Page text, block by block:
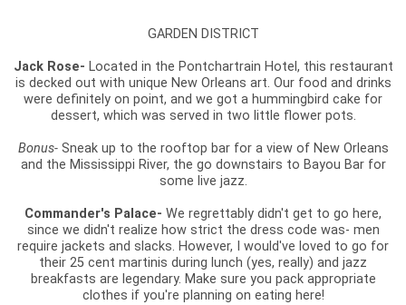
GARDEN DISTRICT
Jack Rose- Located in the Pontchartrain Hotel, this restaurant
is decked out with unique New Orleans art. Our food and drinks
were definitely on point, and we got a hummingbird cake for
dessert, which was served in two little flower pots.
Bonus-Sneak up to the rooftop bar for a view of New Orleans
and the Mississippi River, the go downstairs to Bayou Bar for
some live jazz.
Commander's Palace- We regrettably didn't get to go here,
since we didn't realize how strict the dress code was- men
require jackets and slacks. However, I would've loved to go for
their 25 cent martinis during lunch (yes, really) and jazz
breakfasts are legendary. Make sure you pack appropriate
clothes if you're planning on eating here!